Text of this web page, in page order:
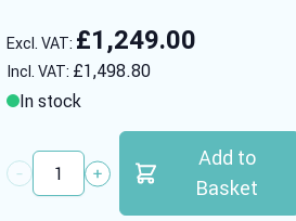
£1,498.80
£1,249.00
In stock
Quantity
Add to
Basket